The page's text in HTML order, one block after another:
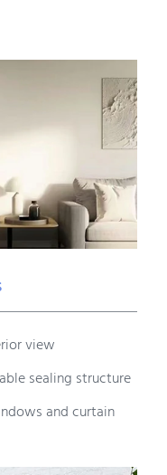
view
sealing structure
and curtain